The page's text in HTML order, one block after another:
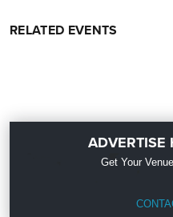
RELATED EVENTS
ADVERTISE
Get Your